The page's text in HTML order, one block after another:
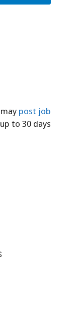
post job
to 30 days